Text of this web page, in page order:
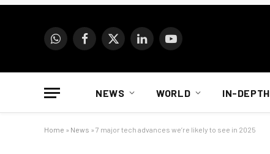
WhatsAppFacebook
X
LinkedInYouTube
NEWS WORLD IN-DEPTH
Home » News » 7 major tech advances we’re likely to see in 2025